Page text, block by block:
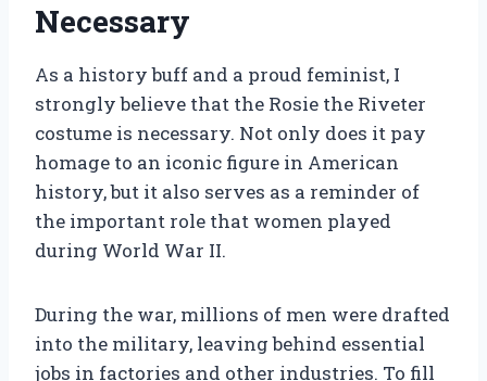
Necessary
As a history buff and a proud feminist, I
strongly believe that the Rosie the Riveter
costume is necessary. Not only does it pay
homage to an iconic figure in American
history, but it also serves as a reminder of
the important role that women played
during World War II.
During the war, millions of men were drafted
into the military, leaving behind essential
jobs in factories and other industries. To fill